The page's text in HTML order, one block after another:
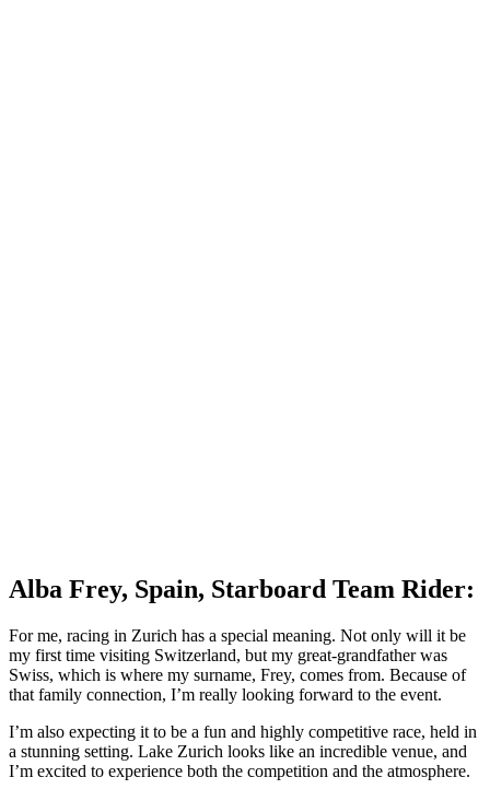
Alba Frey, Spain, Starboard Team Rider:
For me, racing in Zurich has a special meaning. Not only will it be
my first time visiting Switzerland, but my great-grandfather was
Swiss, which is where my surname, Frey, comes from. Because of
that family connection, I’m really looking forward to the event.
I’m also expecting it to be a fun and highly competitive race, held in
a stunning setting. Lake Zurich looks like an incredible venue, and
I’m excited to experience both the competition and the atmosphere.